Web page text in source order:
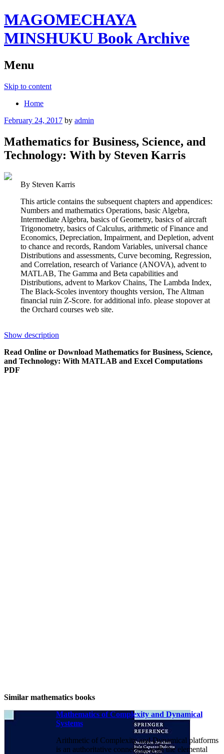
MAGOMECHAYA
MINSHUKU Book Archive
Menu
Skip to content
Home
February 24, 2017 by admin
Mathematics for Business, Science, and
Technology: With by Steven Karris
By Steven Karris
This article contains the subsequent chapters and appendices:
Numbers and mathematics Operations, basic Algebra,
Intermediate Algebra, basics of Geometry, basics of aircraft
Trigonometry, basics of Calculus, arithmetic of Finance and
Economics, Depreciation, Impairment, and Depletion, advent
to chance and records, Random Variables, universal chance
Distributions and assessments, Curve becoming, Regression,
and Correlation, research of Variance (ANOVA), advent to
MATLAB, The Gamma and Beta capabilities and
Distributions, advent to Markov Chains, The Lambda Index,
The Black-Scoles inventory thoughts version, The Altman
financial ruin Z-Score. for additional info. please stopover at
the Orchard courses web site.
Show description
Read Online or Download Mathematics for Business, Science,
and Technology: With MATLAB and Excel Computations
PDF
Similar mathematics books
Mathematics of Complexity and Dynamical
Systems
Arithmetic of Complexity and Dynamical platforms
is an authoritative connection with the elemental